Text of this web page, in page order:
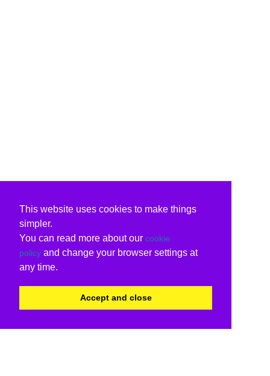
This website uses cookies to make things
simpler.
You can read more about our cookie
policy and change your browser settings at
any time.
Accept and close